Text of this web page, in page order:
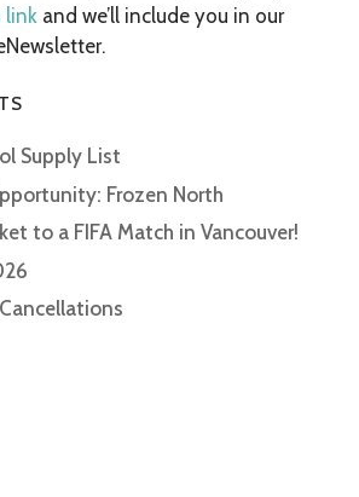
linkand we’ll include you in our
Supply List
Frozen North
to a FIFA Match in Vancouver!